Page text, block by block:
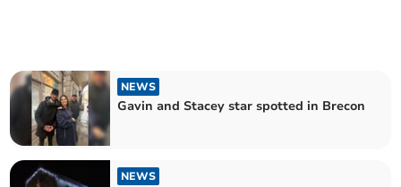
NEWS
Gavin and Stacey star spotted in Brecon
NEWS